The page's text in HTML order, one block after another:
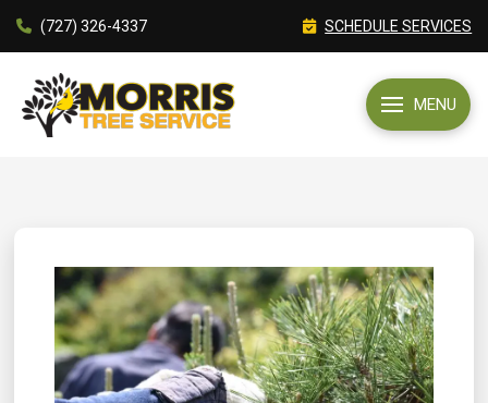
(727) 326-4337 SCHEDULE SERVICES
MENU